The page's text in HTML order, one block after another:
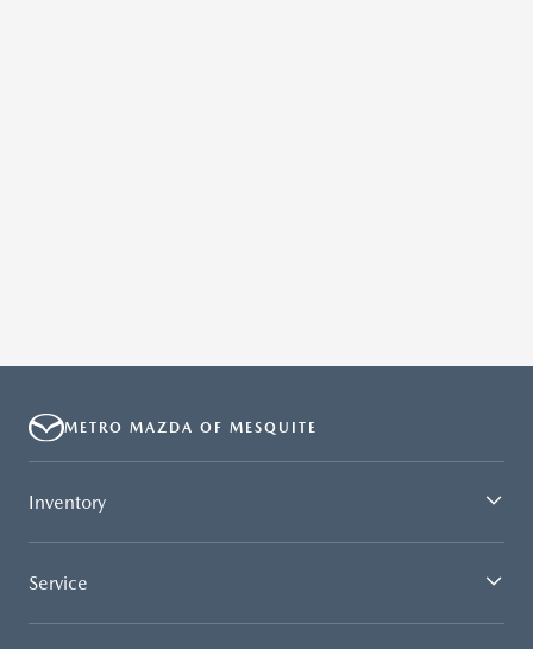
METRO MAZDA OF MESQUITE
Inventory
Service